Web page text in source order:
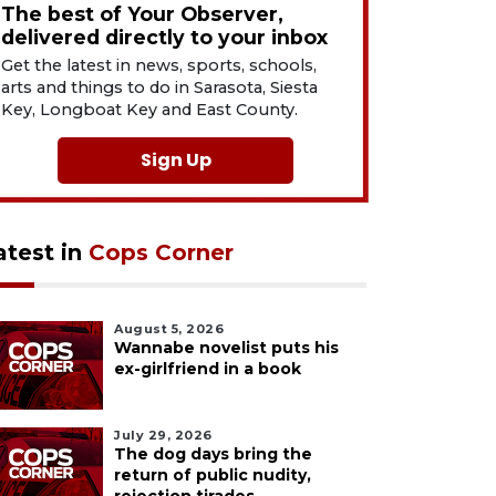
The best of Your Observer,
delivered directly to your inbox
Get the latest in news, sports, schools,
arts and things to do in Sarasota, Siesta
Key, Longboat Key and East County.
Sign Up
in Cops Corner
August 5, 2026
Wannabe novelist puts his
ex-girlfriend in a book
July 29, 2026
The dog days bring the
return of public nudity,